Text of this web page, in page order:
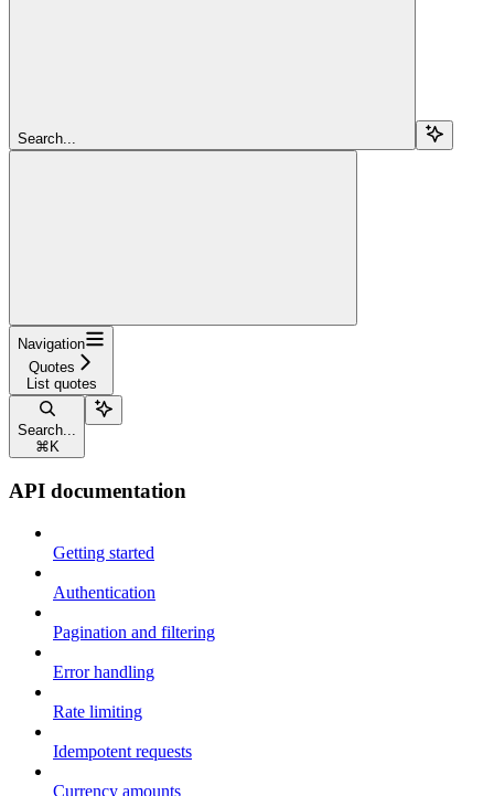
Search...
Navigation
Quotes
List quotes
Search...
⌘ K
API documentation
Getting started
Authentication
Pagination and filtering
Error handling
Rate limiting
Idempotent requests
Currency amounts